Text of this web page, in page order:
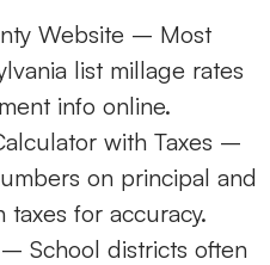
Website – Most
list millage rates
info online.
with Taxes –
on principal and
taxes for accuracy.
– School districts often